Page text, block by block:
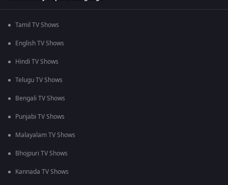
Tamil TV Shows
English TV Shows
Hindi TV Shows
Telugu TV Shows
Bengali TV Shows
Punjabi TV Shows
Malayalam TV Shows
Bhojpuri TV Shows
Kannada TV Shows